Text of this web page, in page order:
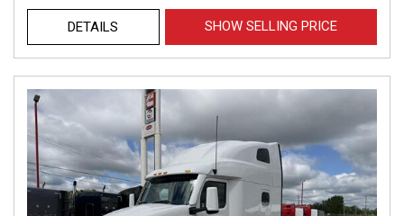
DETAILS SHOW SELLING PRICE